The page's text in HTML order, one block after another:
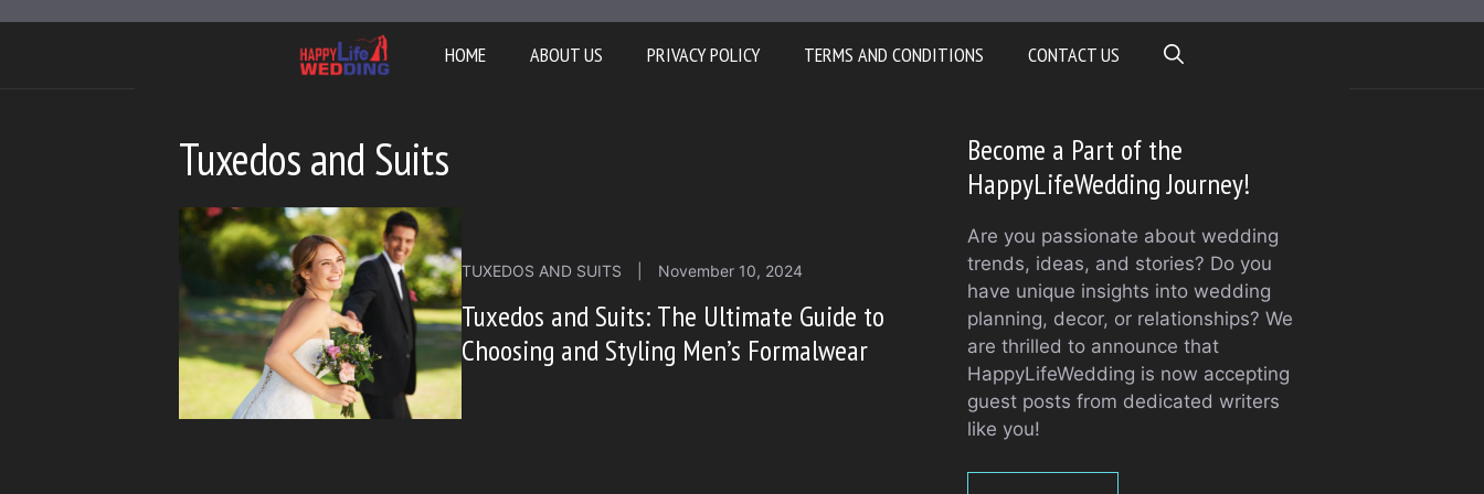
HOME ABOUT US PRIVACY POLICY TERMS AND CONDITIONS CONTACT US
Tuxedos and Suits
TUXEDOS AND SUITS November 10, 2024
Tuxedos and Suits: The Ultimate Guide to
Choosing and Styling Men’s Formalwear
Become a Part of the
HappyLifeWedding Journey!
Are you passionate about wedding
trends, ideas, and stories? Do you
have unique insights into wedding
planning, decor, or relationships? We
are thrilled to announce that
HappyLifeWedding is now accepting
guest posts from dedicated writers
like you!